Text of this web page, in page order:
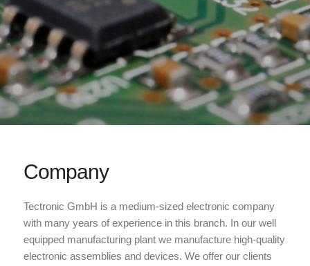
Company
Tectronic GmbH is a medium-sized electronic company
with many years of experience in this branch. In our well
equipped manufacturing plant we manufacture high-quality
electronic assemblies and devices. We offer our clients